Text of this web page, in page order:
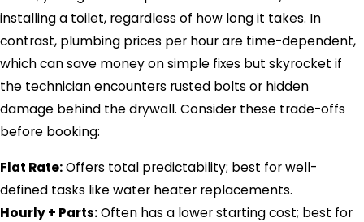
installing a toilet, regardless of how long it takes. In
contrast, plumbing prices per hour are time-dependent,
which can save money on simple fixes but skyrocket if
the technician encounters rusted bolts or hidden
damage behind the drywall. Consider these trade-offs
before booking:
Flat Rate:Offers total predictability; best for well-
defined tasks like water heater replacements.
Hourly + Parts:Often has a lower starting cost; best for